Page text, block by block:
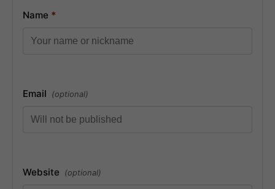
Name *
Email (optional)
Website (optional)